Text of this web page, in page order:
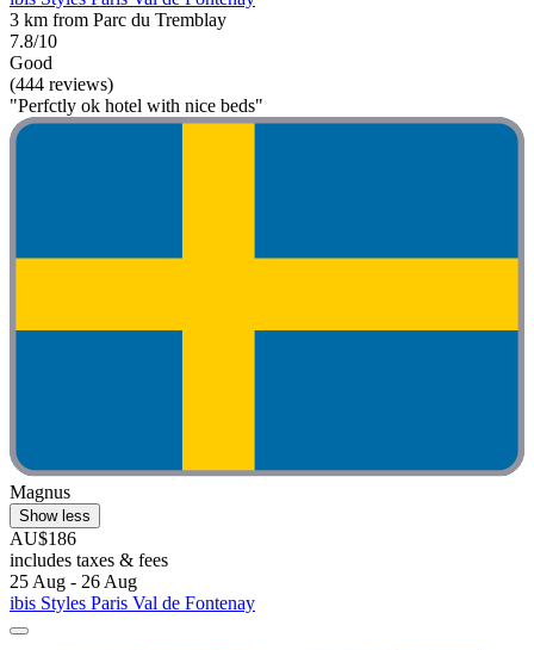
3 km from Parc du Tremblay
7.8/10
Good
(444 reviews)
"Perfctly ok hotel with nice beds"
Magnus
Show less
AU$186
includes taxes & fees
25 Aug - 26 Aug
ibis Styles Paris Val de Fontenay